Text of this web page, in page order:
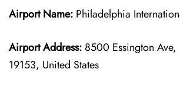
Airport Name: Philadelphia
Airport Address: 8500 Essington
19153, United States